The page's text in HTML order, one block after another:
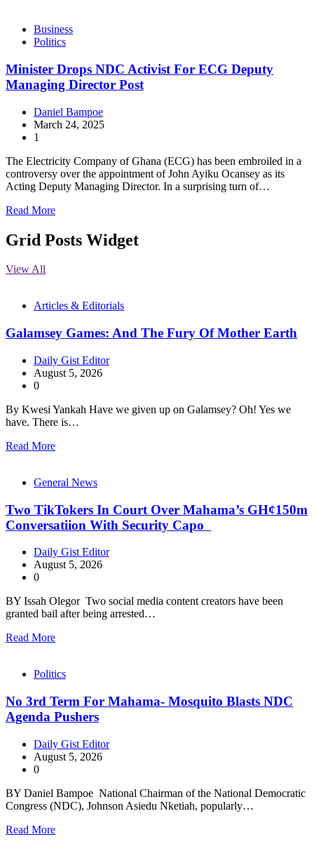
Business
Politics
Minister Drops NDC Activist For ECG Deputy
Managing Director Post
Daniel Bampoe
March 24, 2025
1
The Electricity Company of Ghana (ECG) has been embroiled in a
controversy over the appointment of John Ayiku Ocansey as its
Acting Deputy Managing Director. In a surprising turn of…
Read More
Grid Posts Widget
View All
Articles & Editorials
Galamsey Games: And The Fury Of Mother Earth
Daily Gist Editor
August 5, 2026
0
By Kwesi Yankah Have we given up on Galamsey? Oh! Yes we
have. There is…
Read More
General News
Two TikTokers In Court Over Mahama’s GH¢150m
Conversatiion With Security Capo
Daily Gist Editor
August 5, 2026
0
BY Issah Olegor Two social media content creators have been
granted bail after being arrested…
Read More
Politics
No 3rd Term For Mahama- Mosquito Blasts NDC
Agenda Pushers
Daily Gist Editor
August 5, 2026
0
BY Daniel Bampoe National Chairman of the National Democratic
Congress (NDC), Johnson Asiedu Nketiah, popularly…
Read More